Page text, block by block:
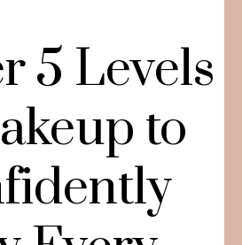
5 Levels
to